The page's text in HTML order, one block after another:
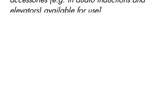
elevators) available for use]